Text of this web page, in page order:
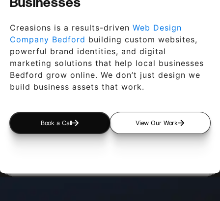
Creasions is a results-driven Web Design
Company Bedford building custom websites,
powerful brand identities, and digital
marketing solutions that help local businesses
Bedford grow online. We don’t just design we
build business assets that work.
Book a Call View Our Work